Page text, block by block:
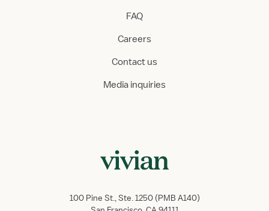
FAQ
Careers
Contact us
Media inquiries
100 Pine St., Ste. 1250 (PMB A140)